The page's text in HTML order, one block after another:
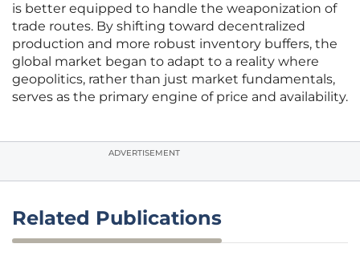
is better equipped to handle the weaponization of
trade routes. By shifting toward decentralized
production and more robust inventory buffers, the
global market began to adapt to a reality where
geopolitics, rather than just market fundamentals,
serves as the primary engine of price and availability.
ADVERTISEMENT
Related Publications